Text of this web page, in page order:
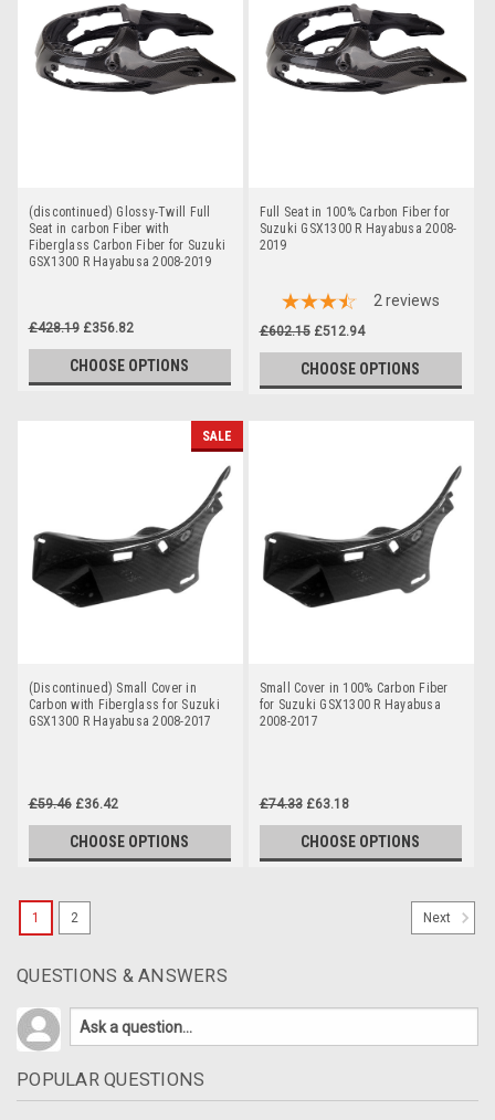
(discontinued) Glossy-Twill Full
Seat in carbon Fiber with
Fiberglass Carbon Fiber for Suzuki
GSX1300 R Hayabusa 2008-2019
£428.19 £356.82
CHOOSE OPTIONS
Full Seat in 100% Carbon Fiber for
Suzuki GSX1300 R Hayabusa 2008-
2019
2 reviews
£602.15 £512.94
CHOOSE OPTIONS
SALE
(Discontinued) Small Cover in
Carbon with Fiberglass for Suzuki
GSX1300 R Hayabusa 2008-2017
£59.46 £36.42
CHOOSE OPTIONS
Small Cover in 100% Carbon Fiber
for Suzuki GSX1300 R Hayabusa
2008-2017
£74.33 £63.18
CHOOSE OPTIONS
1 2 Next
QUESTIONS & ANSWERS
POPULAR QUESTIONS